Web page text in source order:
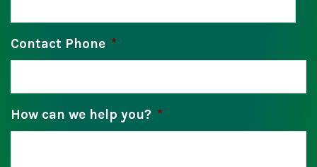
Contact Phone *
How can we help you? *